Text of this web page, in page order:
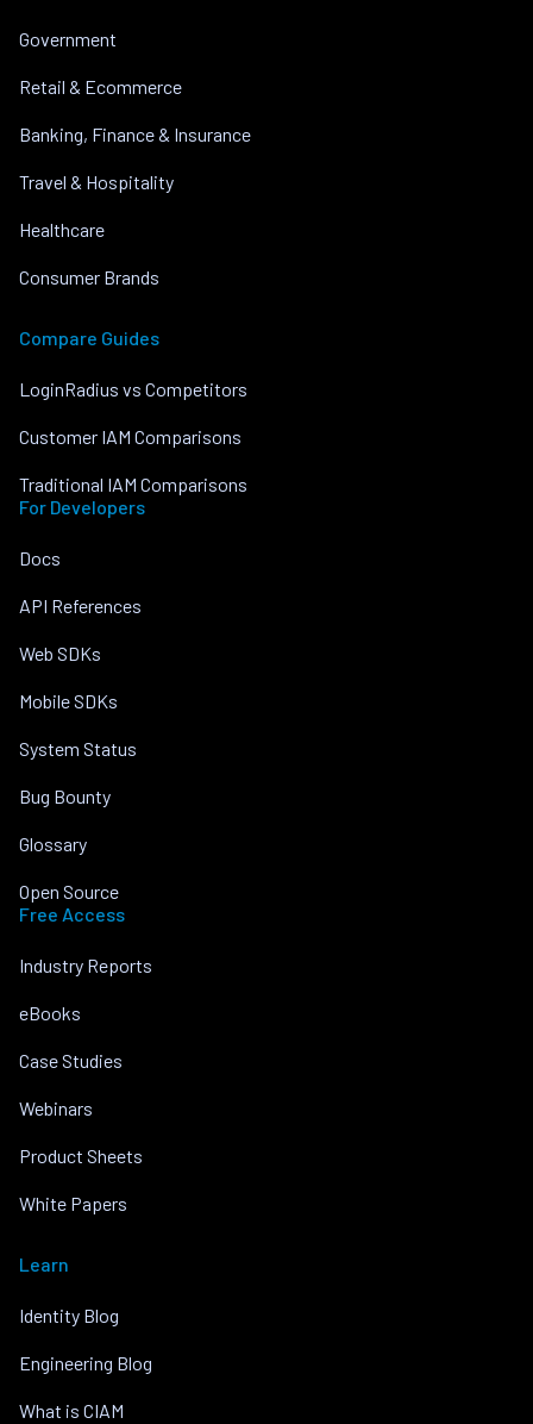
Government
Retail & Ecommerce
Banking, Finance & Insurance
Travel & Hospitality
Healthcare
Consumer Brands
Compare Guides
LoginRadius vs Competitors
Customer IAM Comparisons
Traditional IAM Comparisons
For Developers
Docs
API References
Web SDKs
Mobile SDKs
System Status
Bug Bounty
Glossary
Open Source
Free Access
Industry Reports
eBooks
Case Studies
Webinars
Product Sheets
White Papers
Learn
Identity Blog
Engineering Blog
What is CIAM